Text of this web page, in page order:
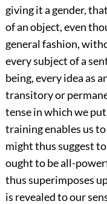
giving it a gender,
of an object, even
general fashion,
every subject of a
being, every idea as
transitory or
tense in which we
training enables us
might thus suggest
ought to be all-
thus superimposes
is revealed to our